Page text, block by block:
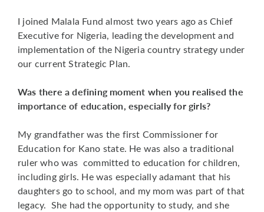
I joined Malala Fund almost two years ago as Chief
Executive for Nigeria, leading the development and
implementation of the Nigeria country strategy under
our current Strategic Plan.
Was there a defining moment when you realised the
importance of education, especially for girls?
My grandfather was the first Commissioner for
Education for Kano state. He was also a traditional
ruler who was committed to education for children,
including girls. He was especially adamant that his
daughters go to school, and my mom was part of that
legacy. She had the opportunity to study, and she